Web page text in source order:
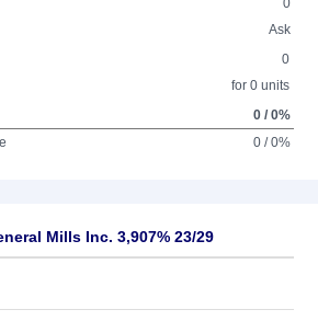
0
Ask
0
for 0 units
0 / 0%
0 / 0%
Mills Inc. 3,907% 23/29